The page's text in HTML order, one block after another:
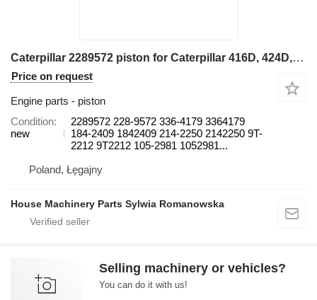
Caterpillar 2289572 piston for Caterpillar 416D, 424D, 428D, 432D, 438D, 442D 430D 422E, 422F, 428E, 428F, backhoe loader
Price on request
Engine parts - piston
Condition
new
2289572 228-9572 336-4179 3364179
184-2409 1842409 214-2250 2142250 9T-
2212 9T2212 105-2981 1052981...
Poland, Łęgajny
House Machinery Parts Sylwia Romanowska
Selling machinery or vehicles?
You can do it with us!